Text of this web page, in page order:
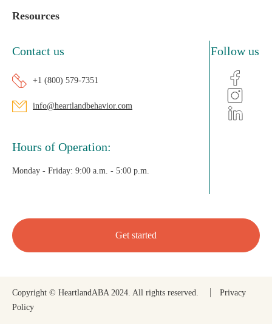
Resources
Contact us
+1 (800) 579-7351
info@heartlandbehavior.com
Hours of Operation:
Monday - Friday: 9:00 a.m. - 5:00 p.m.
Follow us
Get started
Copyright © HeartlandABA 2024. All rights reserved.
Privacy
Policy